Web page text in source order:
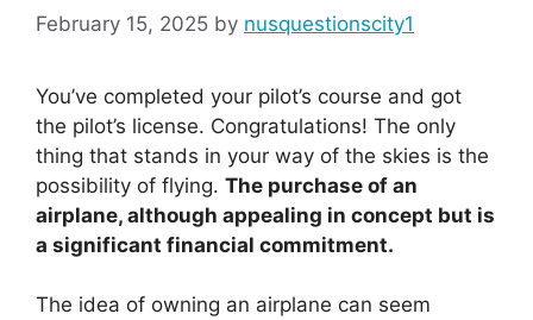
February 15, 2025 by nusquestionscity1
You’ve completed your pilot’s course and got
the pilot’s license. Congratulations! The only
thing that stands in your way of the skies is the
possibility of flying. The purchase of an
airplane, although appealing in concept but is
a significant financial commitment.
The idea of owning an airplane can seem